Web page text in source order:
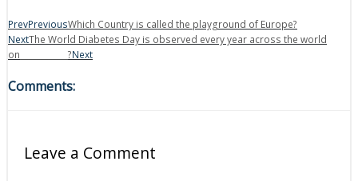
PrevPreviousWhich Country is called the playground of Europe?
NextThe World Diabetes Day is observed every year across the world
on____________?Next
Comments:
Leave a Comment